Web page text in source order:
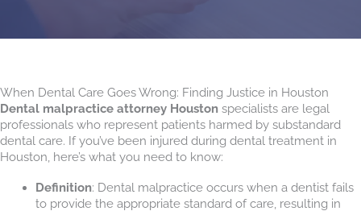
When Dental Care Goes Wrong: Finding Justice in Houston
Dental malpractice attorney Houston specialists are legal
professionals who represent patients harmed by substandard
dental care. If you’ve been injured during dental treatment in
Houston, here’s what you need to know:
Definition: Dental malpractice occurs when a dentist fails
to provide the appropriate standard of care, resulting in